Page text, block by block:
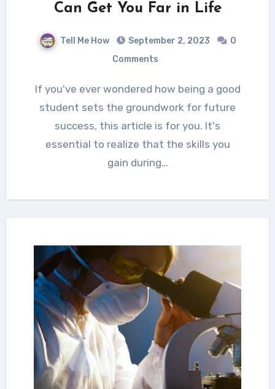
Can Get You Far in Life
Tell Me How September 2, 2023
0
Comments
If you've ever wondered how being a good
student sets the groundwork for future
success, this article is for you. It's
essential to realize that the skills you
gain during…